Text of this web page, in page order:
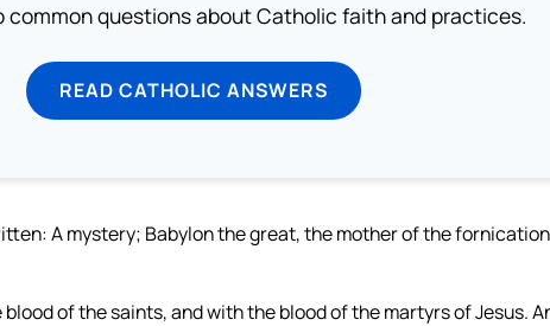
common questions about Catholic faith and practices.
READ CATHOLIC ANSWERS
A mystery; Babylon the great, the mother of the
of the saints, and with the blood of the martyrs of Jesus.